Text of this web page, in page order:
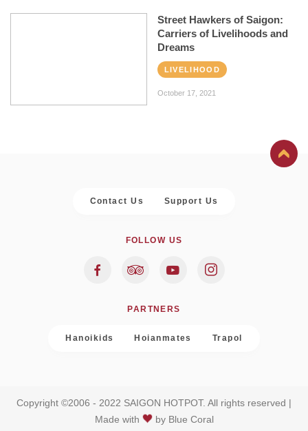
Street Hawkers of Saigon:
Carriers of Livelihoods and
Dreams
LIVELIHOOD
October 17, 2021
Contact Us Support Us
FOLLOW US
PARTNERS
Hanoikids Hoianmates Trapol
Copyright ©2006 - 2022 SAIGON HOTPOT. All rights reserved |
Made with
by Blue Coral